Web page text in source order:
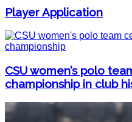
Player Application
CSU women’s polo
championship in club